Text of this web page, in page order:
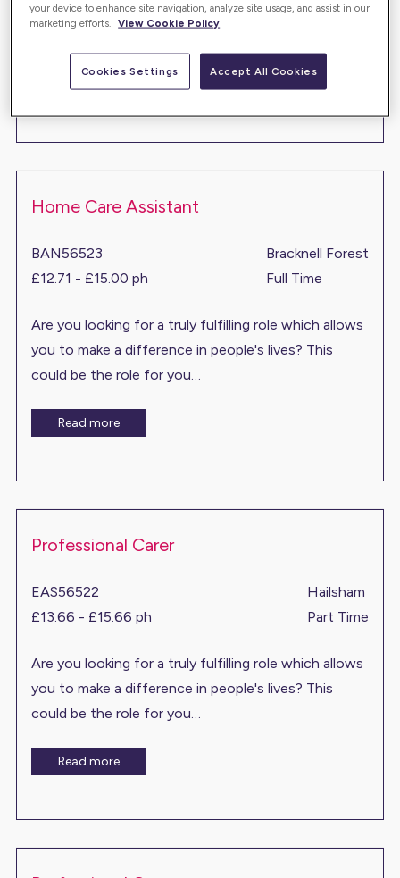
you to make a difference in people's lives? This
Read more
Home Care Assistant
BAN56523
£12.71 - £15.00 ph
Bracknell Forest
Full Time
Are you looking for a truly fulfilling role which allows
you to make a difference in people's lives? This
could be the role for you…
Read more
Professional Carer
EAS56522
£13.66 - £15.66 ph
Hailsham
Part Time
Are you looking for a truly fulfilling role which allows
you to make a difference in people's lives? This
could be the role for you…
Read more
your device to enhance site navigation, analyze site usage, and assist in our
marketing efforts.
View Cookie Policy
Cookies Settings Accept All Cookies